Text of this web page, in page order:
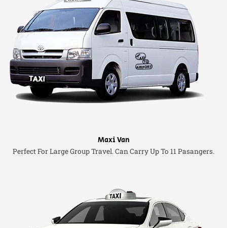
Maxi Van
Perfect For Large Group Travel. Can Carry Up To 11 Pasangers.